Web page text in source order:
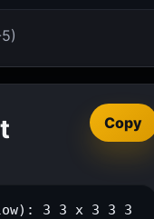
Copy
3 3 x 3 3 3